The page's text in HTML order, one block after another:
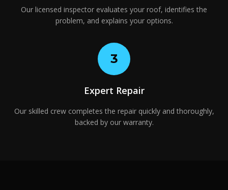
Our licensed inspector evaluates your roof, identifies the
problem, and explains your options.
3
Expert Repair
Our skilled crew completes the repair quickly and thoroughly,
backed by our warranty.